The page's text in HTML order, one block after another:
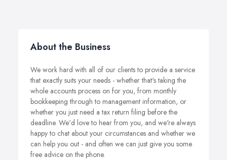
About the Business
We work hard with all of our clients to provide a service
that exactly suits your needs - whether that's taking the
whole accounts process on for you, from monthly
bookkeeping through to management information, or
whether you just need a tax return filing before the
deadline. We'd love to hear from you, and we're always
happy to chat about your circumstances and whether we
can help you out - and often we can just give you some
free advice on the phone.